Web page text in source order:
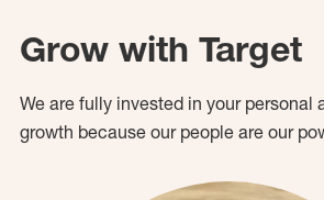
Grow with Target
We are fully invested in your personal
growth because our people are our